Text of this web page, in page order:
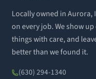
Locally owned in Aurora,
on every job. We show
things with care, and
better than we found it.
(630) 294-1340